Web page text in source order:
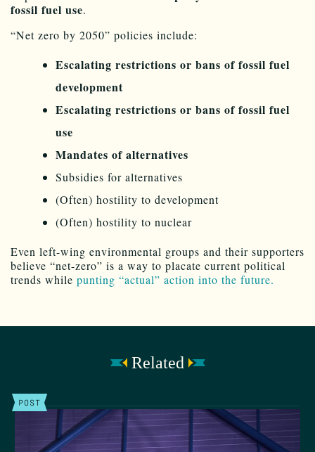
fossil fuel use.
“Net zero by 2050” policies include:
Escalating restrictions or bans of fossil fuel
development
Escalating restrictions or bans of fossil fuel
use
Mandates of alternatives
Subsidies for alternatives
(Often) hostility to development
(Often) hostility to nuclear
Even left-wing environmental groups and their supporters
believe “net-zero” is a way to placate current political
trends while punting “actual” action into the future.
Related
POST